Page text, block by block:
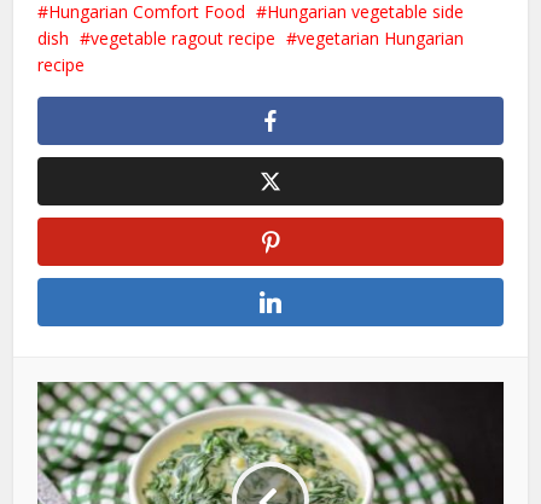
Hungarian Comfort Food
Hungarian vegetable side
dish
vegetable ragout recipe
vegetarian Hungarian
recipe